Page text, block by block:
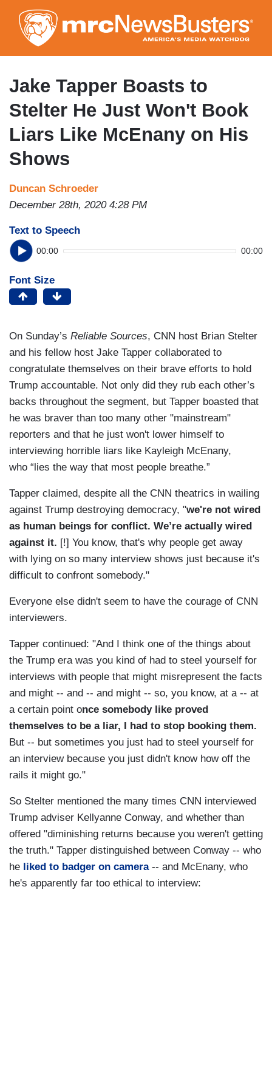
to
main
content
Jake Tapper Boasts to
Stelter He Just Won't Book
Liars Like McEnany on His
Shows
Duncan Schroeder
December 28th, 2020 4:28 PM
Text to Speech
00:00 00:00
Font Size
On Sunday’s Reliable Sources, CNN host Brian Stelter
and his fellow host Jake Tapper collaborated to
congratulate themselves on their brave efforts to hold
Trump accountable. Not only did they rub each other’s
backs throughout the segment, but Tapper boasted that
he was braver than too many other "mainstream"
reporters and that he just won't lower himself to
interviewing horrible liars like Kayleigh McEnany,
who “lies the way that most people breathe.”
Tapper claimed, despite all the CNN theatrics in wailing
against Trump destroying democracy, "we're not wired
as human beings for conflict. We’re actually wired
against it. [!] You know, that's why people get away
with lying on so many interview shows just because it's
difficult to confront somebody."
Everyone else didn't seem to have the courage of CNN
interviewers.
Tapper continued: "And I think one of the things about
the Trump era was you kind of had to steel yourself for
interviews with people that might misrepresent the facts
and might -- and -- and might -- so, you know, at a -- at
a certain point once somebody like proved
themselves to be a liar, I had to stop booking them.
But -- but sometimes you just had to steel yourself for
an interview because you just didn't know how off the
rails it might go."
So Stelter mentioned the many times CNN interviewed
Trump adviser Kellyanne Conway, and whether than
offered "diminishing returns because you weren't getting
the truth." Tapper distinguished between Conway -- who
he liked to badger on camera -- and McEnany, who
he's apparently far too ethical to interview: